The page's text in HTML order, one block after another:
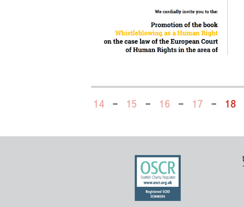
14 - 15 - 16 - 17 - 18